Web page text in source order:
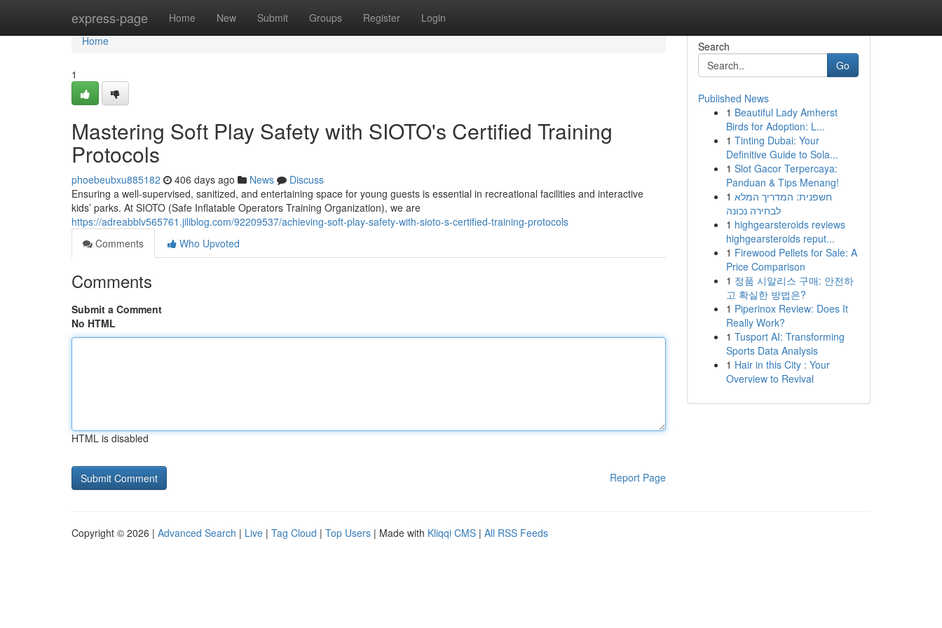
express-page Home New Submit Groups Register Login
Home
Home
1
Mastering Soft Play Safety with SIOTO's Certified Training
Protocols
phoebeubxu885182 406 days ago News
Discuss
Ensuring a well-supervised, sanitized, and entertaining space for young guests is essential in recreational facilities and interactive
kids’ parks. At SIOTO (Safe Inflatable Operators Training Organization), we are
https://adreabblv565761.jiliblog.com/92209537/achieving-soft-play-safety-with-sioto-s-certified-training-protocols
Comments
Who Upvoted
Comments
Submit a Comment
No HTML
HTML is disabled
Report Page
Search
Go
Published News
1 Beautiful Lady Amherst
Birds for Adoption: L...
1 Tinting Dubai: Your
Definitive Guide to Sola...
1 Slot Gacor Terpercaya:
Panduan & Tips Menang!
1 חשפנית: המדריך המלא
לבחירה נכונה
1 highgearsteroids reviews
highgearsteroids reput...
1 Firewood Pellets for Sale: A
Price Comparison
1 정품 시알리스 구매: 안전하
고 확실한 방법은?
1 Piperinox Review: Does It
Really Work?
1 Tusport AI: Transforming
Sports Data Analysis
1 Hair in this City : Your
Overview to Revival
Copyright © 2026 | Advanced Search | Live | Tag Cloud | Top Users | Made with Kliqqi CMS | All RSS Feeds